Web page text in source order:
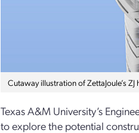
Cutaway illustration of ZettaJoule’s
Texas A&M University’s
to explore the potential